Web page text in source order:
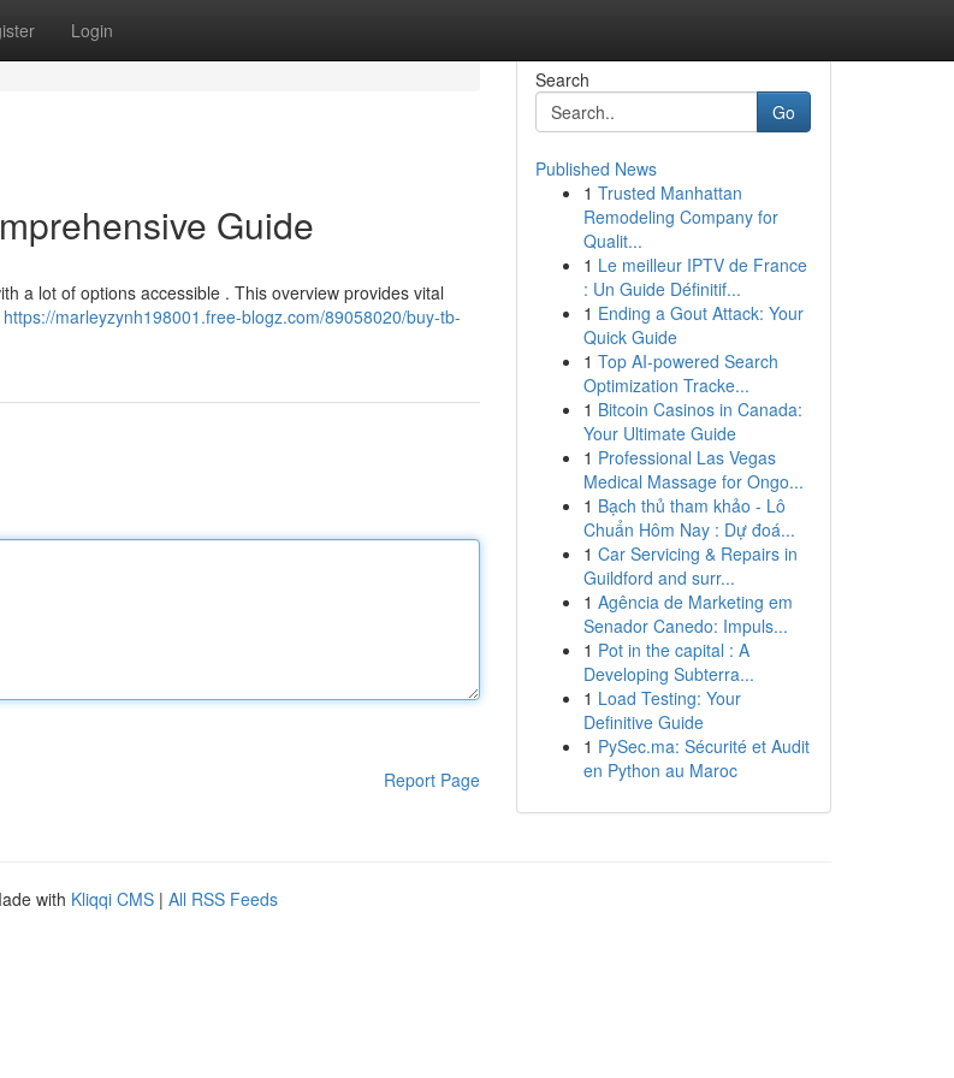
Login
Guide
a lot of options accessible . This overview provides vital
https://marleyzynh198001.free-blogz.com/89058020/buy-tb-
Report Page
Search
Go
Published News
1 Trusted Manhattan
Remodeling Company for
Qualit...
1 Le meilleur IPTV de France
: Un Guide Définitif...
1 Ending a Gout Attack: Your
Quick Guide
1 Top AI-powered Search
Optimization Tracke...
1 Bitcoin Casinos in Canada:
Your Ultimate Guide
1 Professional Las Vegas
Medical Massage for Ongo...
1 Bạch thủ tham khảo - Lô
Chuẩn Hôm Nay : Dự đoá...
1 Car Servicing & Repairs in
Guildford and surr...
1 Agência de Marketing em
Senador Canedo: Impuls...
1 Pot in the capital : A
Developing Subterra...
1 Load Testing: Your
Definitive Guide
1 PySec.ma: Sécurité et Audit
en Python au Maroc
with Kliqqi CMS | All RSS Feeds